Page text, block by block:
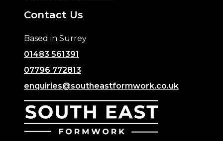
Contact Us
Based in Surrey
01483 561391
07796 772813
enquiries@southeastformwork.co.uk